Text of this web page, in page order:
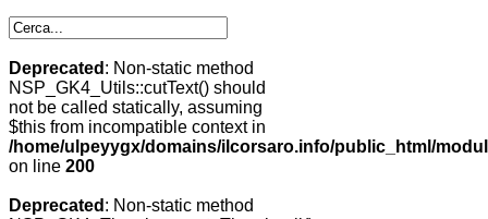
Deprecated : Non-static method
NSP_GK4_Utils::cutText() should
not be called statically, assuming
$this from incompatible context in
/home/ulpeyygx/domains/ilcorsaro.info/public_html/
on line 200
Deprecated : Non-static method